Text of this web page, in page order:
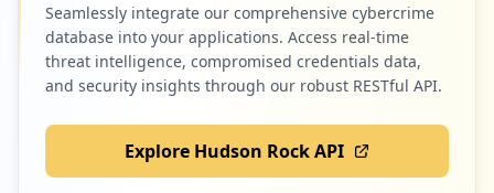
Seamlessly integrate our comprehensive cybercrime
database into your applications. Access real-time
threat intelligence, compromised credentials data,
and security insights through our robust RESTful API.
Explore Hudson Rock API